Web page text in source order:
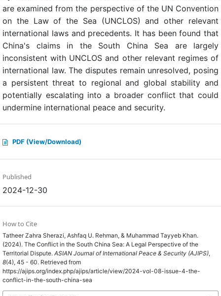
are examined from the perspective of the UN Convention
on the Law of the Sea (UNCLOS) and other relevant
international laws and precedents. It has been found that
China's claims in the South China Sea are largely
inconsistent with UNCLOS and other relevant regimes of
international law. The disputes remain unresolved, posing
a persistent threat to regional and global stability and
potentially escalating into a broader conflict that could
undermine international peace and security.
PDF (View/Download)
Published
2024-12-30
How to Cite
Tatheer Zahra Sherazi, Ashfaq U. Rehman, & Muhammad Tayyeb Khan.
(2024). The Conflict in the South China Sea: A Legal Perspective of the
Territorial Dispute. ASIAN Journal of International Peace & Security (AJIPS),
8(4), 45 - 60. Retrieved from
https://ajips.org/index.php/ajips/article/view/2024-vol-08-issue-4-the-
conflict-in-the-south-china-sea